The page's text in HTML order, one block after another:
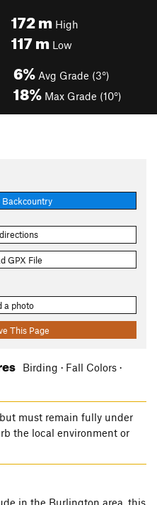
172mHigh
117mLow
6% Avg Grade (3°)
18% Max Grade (10°)
Backcountry
GPX File
a photo
This Page
Birding · Fall Colors ·
must remain fully under
the local environment or
in the Burlington area, this